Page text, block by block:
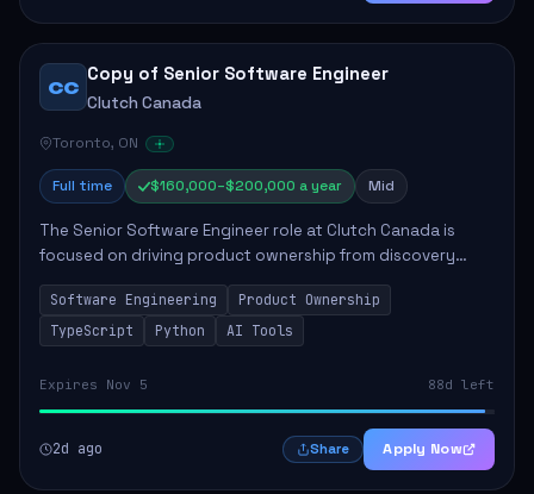
CC
Copy of Senior Software Engineer
Clutch Canada
Toronto, ON
Full time $160,000–$200,000 a year Mid
The Senior Software Engineer role at Clutch Canada is
focused on driving product ownership from discovery
through delivery, ensuring scalable software development
that impacts the business positively....
Software Engineering
Product Ownership
TypeScript
Python AI Tools
Expires Nov 5 88d left
2d ago Share Apply Now